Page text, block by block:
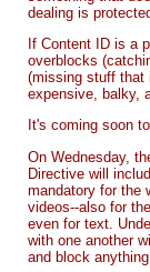
dealing is
If Content ID is a
overblocks
(missing stuff that
expensive, balky,
It's coming soon
On Wednesday,
Directive will
mandatory for the
videos--also for
even for text.
with one another
and block